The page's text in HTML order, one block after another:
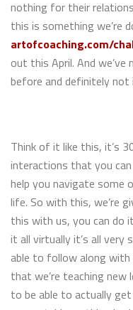
nothing for their
this is something we’re
artofcoaching.com/
out this April. And
before and definitely not
Think of it like this, it’s
interactions that you
help you navigate
life. So with this, we’re
this with us, you can do
it all virtually it’s all very
able to follow along
that we’re teaching new
to be able to actually